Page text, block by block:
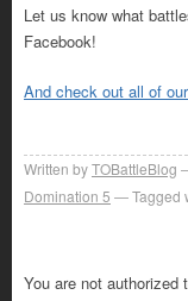
Let us know what
Facebook!
And check out all of
Written byTOBattleBlog
Domination 5
Tagged
You are not authorized